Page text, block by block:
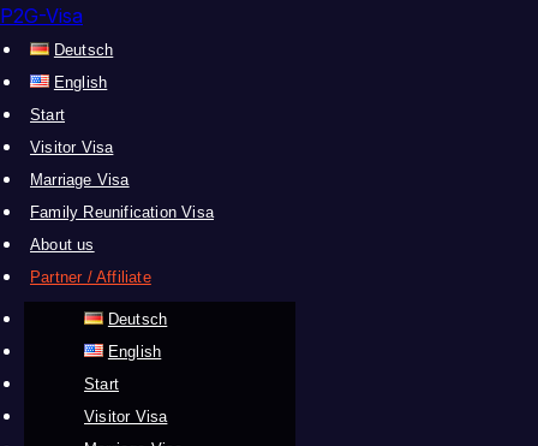
P2G-Visa
Deutsch
English
Start
Visitor Visa
Marriage Visa
Family Reunification Visa
About us
Partner / Affiliate
Deutsch
English
Start
Visitor Visa